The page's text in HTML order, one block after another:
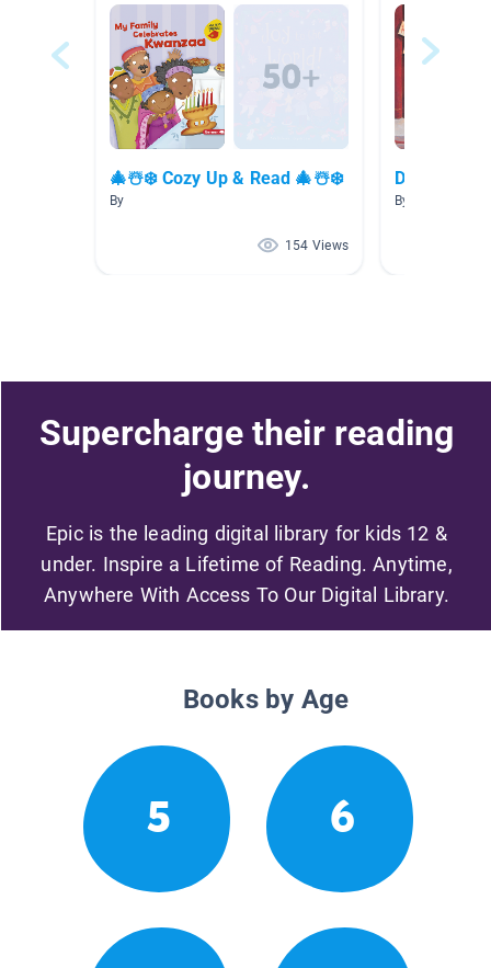
🎄☃️❄️ Cozy Up & Read 🎄☃️❄️
By
154 Views
December
By Mary
Supercharge their reading
journey.
Epic is the leading digital library for kids 12 &
under. Inspire a Lifetime of Reading. Anytime,
Anywhere With Access To Our Digital Library.
Books by Age
5 6